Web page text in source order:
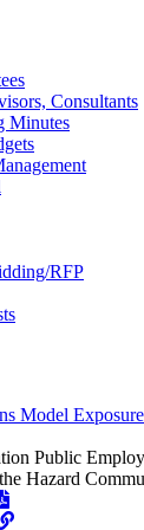
Consultants
Minutes
RFP
Model
Public
Hazard